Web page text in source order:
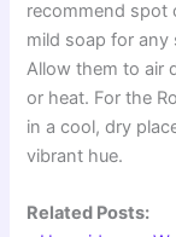
recommend spot
mild soap for any
Allow them to air
or heat. For the
in a cool, dry
vibrant hue.
Related Posts: